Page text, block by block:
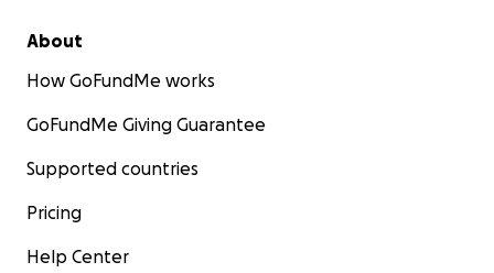
About
How GoFundMe works
GoFundMe Giving Guarantee
Supported countries
Pricing
Help Center